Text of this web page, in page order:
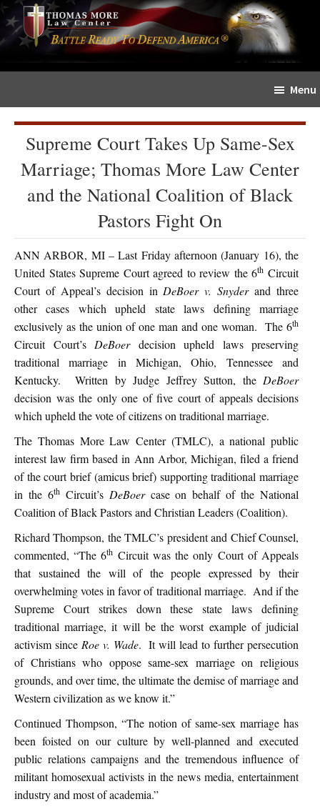
Skip
to
content
Skip
to
primary
sidebar
The
Sword
Menu
Supreme Court Takes Up Same-Sex
Marriage; Thomas More Law Center
and the National Coalition of Black
Pastors Fight On
ANN ARBOR, MI – Last Friday afternoon (January 16), the
United States Supreme Court agreed to review the 6th Circuit
Court of Appeal’s decision in DeBoer v. Snyderand three
other cases which upheld state laws defining marriage
exclusively as the union of one man and one woman. The 6th
Circuit Court’s DeBoerdecision upheld laws preserving
traditional marriage in Michigan, Ohio, Tennessee and
Kentucky. Written by Judge Jeffrey Sutton, the DeBoer
decision was the only one of five court of appeals decisions
which upheld the vote of citizens on traditional marriage.
The Thomas More Law Center (TMLC), a national public
interest law firm based in Ann Arbor, Michigan, filed a friend
of the court brief (amicus brief) supporting traditional marriage
in the 6thCircuit’s DeBoercase on behalf of the National
Coalition of Black Pastors and Christian Leaders (Coalition).
Richard Thompson, the TMLC’s president and Chief Counsel,
commented, “The 6th Circuit was the only Court of Appeals
that sustained the will of the people expressed by their
overwhelming votes in favor of traditional marriage. And if the
Supreme Court strikes down these state laws defining
traditional marriage, it will be the worst example of judicial
activism since Roe v. Wade. It will lead to further persecution
of Christians who oppose same-sex marriage on religious
grounds, and over time, the ultimate the demise of marriage and
Western civilization as we know it.”
Continued Thompson, “The notion of same-sex marriage has
been foisted on our culture by well-planned and executed
public relations campaigns and the tremendous influence of
militant homosexual activists in the news media, entertainment
industry and most of academia.”